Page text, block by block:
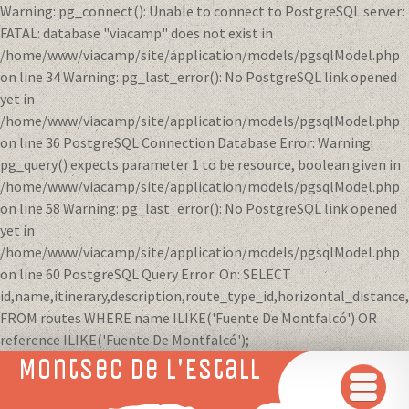
Warning: pg_connect(): Unable to connect to PostgreSQL server:
FATAL: database "viacamp" does not exist in
/home/www/viacamp/site/application/models/pgsqlModel.php
on line 34 Warning: pg_last_error(): No PostgreSQL link opened
yet in
/home/www/viacamp/site/application/models/pgsqlModel.php
on line 36 PostgreSQL Connection Database Error: Warning:
pg_query() expects parameter 1 to be resource, boolean given in
/home/www/viacamp/site/application/models/pgsqlModel.php
on line 58 Warning: pg_last_error(): No PostgreSQL link opened
yet in
/home/www/viacamp/site/application/models/pgsqlModel.php
on line 60 PostgreSQL Query Error: On: SELECT
FROM routes WHERE name ILIKE('Fuente De Montfalcó') OR
reference ILIKE('Fuente De Montfalcó');
Montsec de L'Estall